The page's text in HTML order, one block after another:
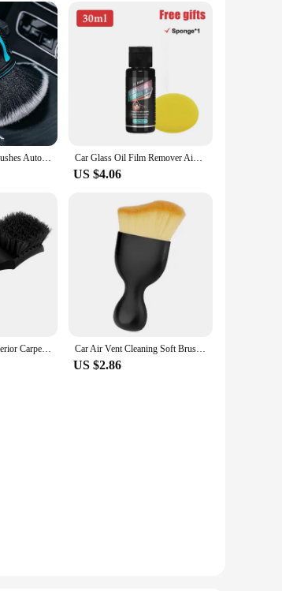
for their ability to hold more dirt and
available for vendors and suppliers
1PC Car Detailing Brushes Automobile Interior Soft Bristles Brush Air Vent Dust Cleaner Detailing Dusting Tool Car Cleaning Car Glass Oil Film Remover Aivc Glass Polishing Compound Windshield Cleaner Car Glass Polishing Clear Window Auto Detailing
US $4.06
Heavy Duty Nifty Interior Carpet/Upholstery Detailing Brush 3 Colors For Tires,Floor Matt,Fabric and Trunk liner Car Air Vent Cleaning Soft Brush with Casing Car Interior Cleaning Tool Artificial Car Brush Car Crevice Dusting Car Detailing
US $2.86